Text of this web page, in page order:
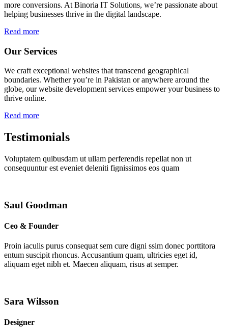
more conversions. At Binoria IT Solutions, we’re passionate about
helping businesses thrive in the digital landscape.
Read more
Our Services
We craft exceptional websites that transcend geographical
boundaries. Whether you’re in Pakistan or anywhere around the
globe, our website development services empower your business to
thrive online.
Read more
Testimonials
Voluptatem quibusdam ut ullam perferendis repellat non ut
consequuntur est eveniet deleniti fignissimos eos quam
Saul Goodman
Ceo & Founder
Proin iaculis purus consequat sem cure digni ssim donec porttitora
entum suscipit rhoncus. Accusantium quam, ultricies eget id,
aliquam eget nibh et. Maecen aliquam, risus at semper.
Sara Wilsson
Designer